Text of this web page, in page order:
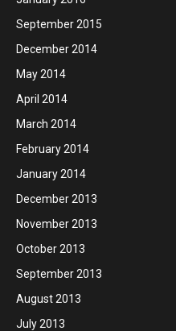
September 2015
December 2014
May 2014
April 2014
March 2014
February 2014
January 2014
December 2013
November 2013
October 2013
September 2013
August 2013
July 2013